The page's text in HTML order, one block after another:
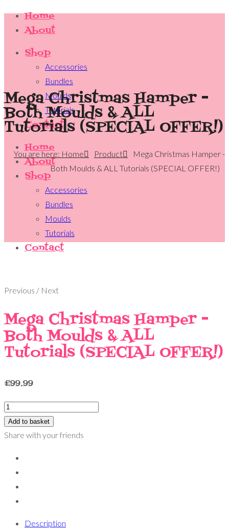
Home
About
Shop
Accessories
Bundles
Moulds
Tutorials
Contact
Home
About
Shop
Accessories
Bundles
Moulds
Tutorials
Contact
Mega Christmas Hamper -
Both Moulds & ALL
Tutorials (SPECIAL OFFER!)
You are here: Home Product
Mega Christmas Hamper -
Both Moulds & ALL Tutorials (SPECIAL OFFER!)
Previous / Next
Mega Christmas Hamper -
Both Moulds & ALL
Tutorials (SPECIAL OFFER!)
£99.99
Add to basket
Share with your friends
Description